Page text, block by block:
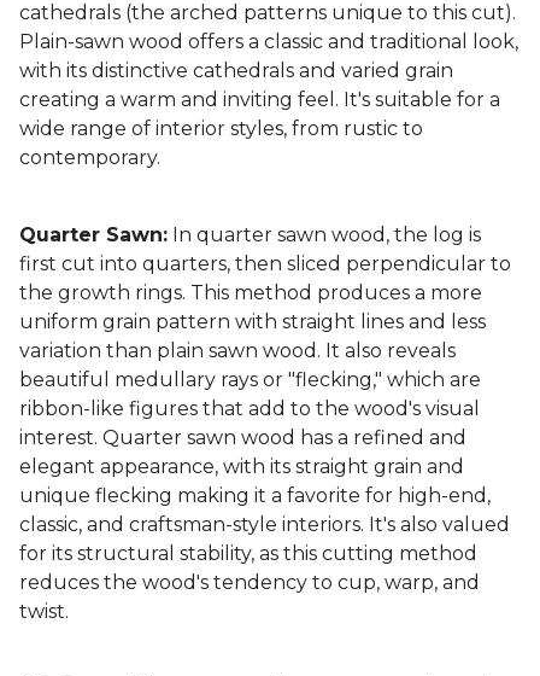
cathedrals (the arched patterns unique to this cut).
Plain-sawn wood offers a classic and traditional look,
with its distinctive cathedrals and varied grain
creating a warm and inviting feel. It's suitable for a
wide range of interior styles, from rustic to
contemporary.
Quarter Sawn: In quarter sawn wood, the log is
first cut into quarters, then sliced perpendicular to
the growth rings. This method produces a more
uniform grain pattern with straight lines and less
variation than plain sawn wood. It also reveals
beautiful medullary rays or "flecking," which are
ribbon-like figures that add to the wood's visual
interest. Quarter sawn wood has a refined and
elegant appearance, with its straight grain and
unique flecking making it a favorite for high-end,
classic, and craftsman-style interiors. It's also valued
for its structural stability, as this cutting method
reduces the wood's tendency to cup, warp, and
twist.